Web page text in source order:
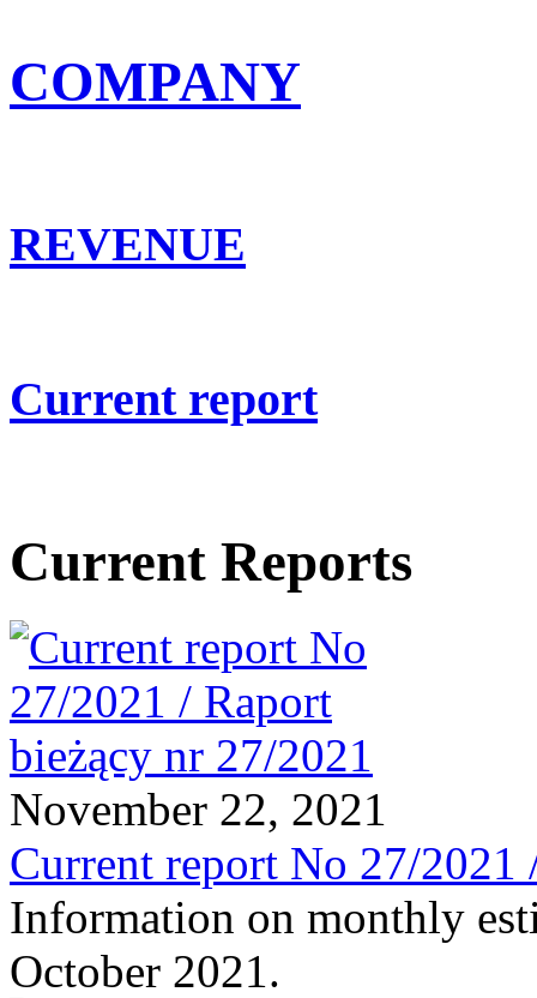
COMPANY
REVENUE
Current report
Current Reports
November 22, 2021
Current report No 27/2021
Information on monthly
October 2021.